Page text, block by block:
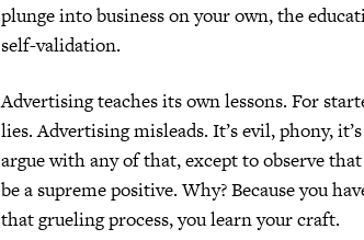
plunge into business on your own, the
self-validation.
Advertising teaches its own lessons. For
lies. Advertising misleads. It’s evil, phony,
argue with any of that, except to observe
be a supreme positive. Why? Because you
that grueling process, you learn your craft.